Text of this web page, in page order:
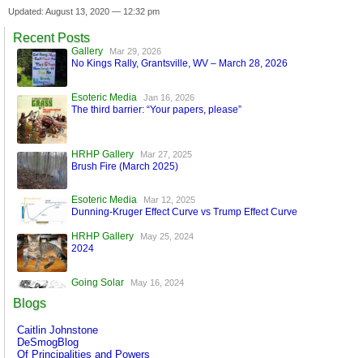
Updated: August 13, 2020 — 12:32 pm
Recent Posts
Gallery Mar 29, 2026
No Kings Rally, Grantsville, WV – March 28, 2026
Esoteric Media Jan 16, 2026
The third barrier: “Your papers, please”
HRHP Gallery Mar 27, 2025
Brush Fire (March 2025)
Esoteric Media Mar 12, 2025
Dunning-Kruger Effect Curve vs Trump Effect Curve
HRHP Gallery May 25, 2024
2024
Going Solar May 16, 2024
FaceBook is Secure!
Blogs
Caitlin Johnstone
DeSmogBlog
Of Principalities and Powers